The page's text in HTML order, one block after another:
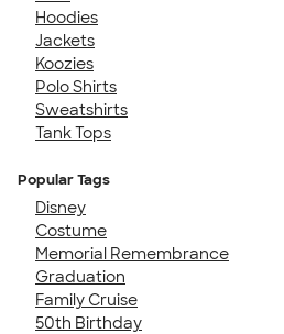
Hoodies
Jackets
Koozies
Polo Shirts
Sweatshirts
Tank Tops
Popular Tags
Disney
Costume
Memorial Remembrance
Graduation
Family Cruise
50th Birthday